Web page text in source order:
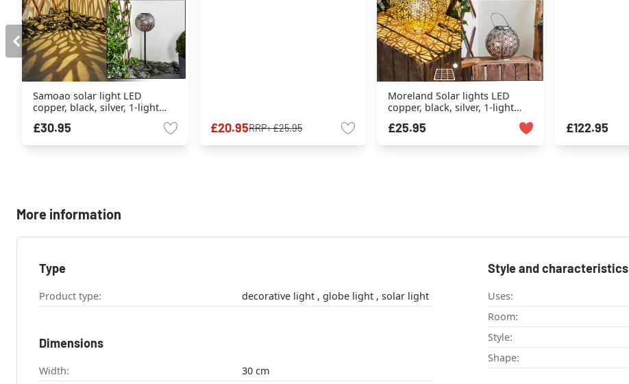
Samoao solar light LED
copper, black, silver, 1-light
£30.95 £20.95RRP:£25.95
Moreland Solar lights LED
copper, black, silver, 1-light
£25.95 £122.95
More information
Type
Product type: decorative light , globe light , solar light
Dimensions
Width:
30 cm
Style and characteristics
Uses:
Room:
Style:
Shape: